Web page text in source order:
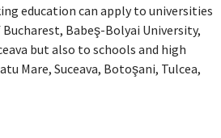
education can apply to universities
Babeş-Bolyai University,
but also to schools and high
Mare, Suceava, Botoşani, Tulcea,